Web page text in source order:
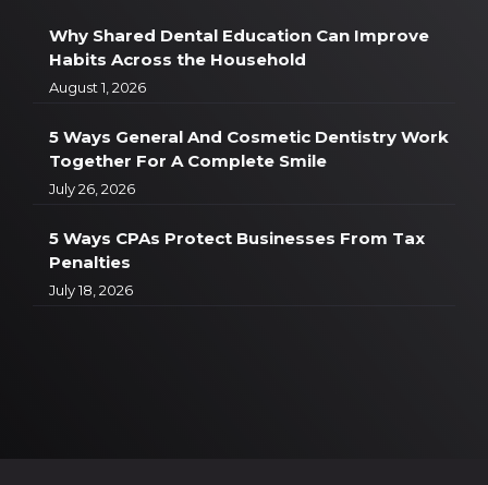
Why Shared Dental Education Can Improve
Habits Across the Household
August 1, 2026
5 Ways General And Cosmetic Dentistry Work
Together For A Complete Smile
July 26, 2026
5 Ways CPAs Protect Businesses From Tax
Penalties
July 18, 2026